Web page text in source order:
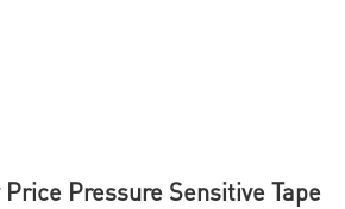
Price Pressure Sensitive Tape